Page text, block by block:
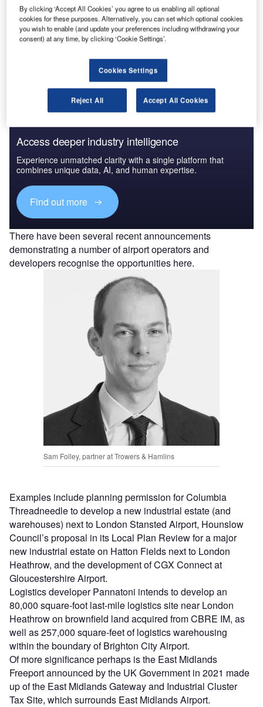
Go deeper with GlobalData
The gold standard of business intelligence.
Access deeper industry intelligence
Experience unmatched clarity with a single platform that
combines unique data, AI, and human expertise.
Find out more
There have been several recent announcements
demonstrating a number of airport operators and
developers recognise the opportunities here.
Sam Folley, partner at Trowers & Hamlins
Examples include planning permission for Columbia
Threadneedle to develop a new industrial estate (and
warehouses) next to London Stansted Airport, Hounslow
Council’s proposal in its Local Plan Review for a major
new industrial estate on Hatton Fields next to London
Heathrow, and the development of CGX Connect at
Gloucestershire Airport.
Logistics developer Pannatoni intends to develop an
80,000 square-foot last-mile logistics site near London
Heathrow on brownfield land acquired from CBRE IM, as
well as 257,000 square-feet of logistics warehousing
within the boundary of Brighton City Airport.
Of more significance perhaps is the East Midlands
Freeport announced by the UK Government in 2021 made
up of the East Midlands Gateway and Industrial Cluster
Tax Site, which surrounds East Midlands Airport.
By clicking ‘Accept All Cookies’ you agree to us enabling all optional
cookies for these purposes. Alternatively, you can set which optional cookies
you wish to enable (and update your preferences including withdrawing your
consent) at any time, by clicking ‘Cookie Settings’.
Cookies Settings
Reject All Accept All Cookies